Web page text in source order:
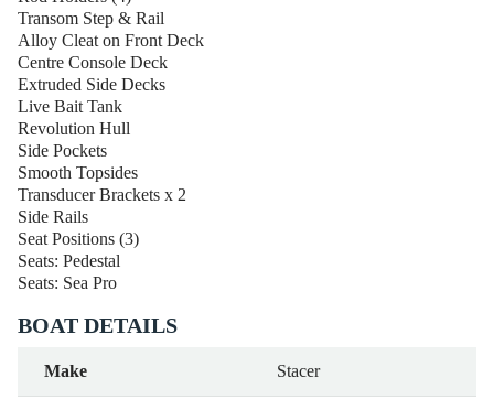
Transom Step & Rail
Alloy Cleat on Front Deck
Centre Console Deck
Extruded Side Decks
Live Bait Tank
Revolution Hull
Side Pockets
Smooth Topsides
Transducer Brackets x 2
Side Rails
Seat Positions (3)
Seats: Pedestal
Seats: Sea Pro
BOAT DETAILS
Make Stacer